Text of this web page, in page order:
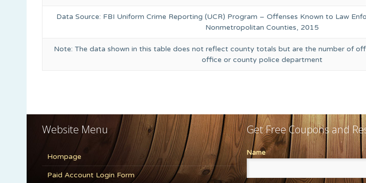
Data Source: FBI Uniform Crime Reporting (UCR) Program – Offenses Known to Law
Nonmetropolitan Counties, 2015
Note: The data shown in this table does not reflect county totals but are the number of
office or county police department
Website Menu
Hompage
Paid Account Login Form
Get Free Coupons and
Name